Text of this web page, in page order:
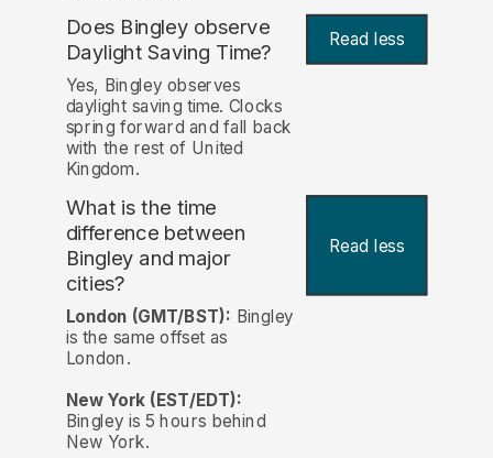
Does Bingley observe
Daylight Saving Time? Read less
Yes, Bingley observes
daylight saving time. Clocks
spring forward and fall back
with the rest of United
Kingdom.
What is the time
difference between
Bingley and major
cities?
Read less
London (GMT/BST): Bingley
is the same offset as
London.
New York (EST/EDT):
Bingley is 5 hours behind
New York.